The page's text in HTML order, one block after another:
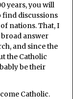
years, you will
find discussions
nations. That, I
answer
and since the
the Catholic
be their
Catholic.